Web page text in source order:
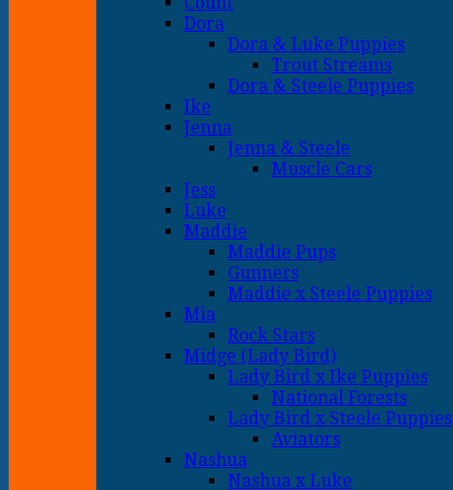
Dora
Dora & Luke Puppies
Trout Streams
Dora & Steele Puppies
Ike
Jenna
Jenna & Steele
Muscle Cars
Jess
Luke
Maddie
Maddie Pups
Gunners
Maddie x Steele Puppies
Mia
Rock Stars
Midge (Lady Bird)
Lady Bird x Ike Puppies
National Forests
Lady Bird x Steele Puppies
Aviators
Nashua
Nashua x Luke